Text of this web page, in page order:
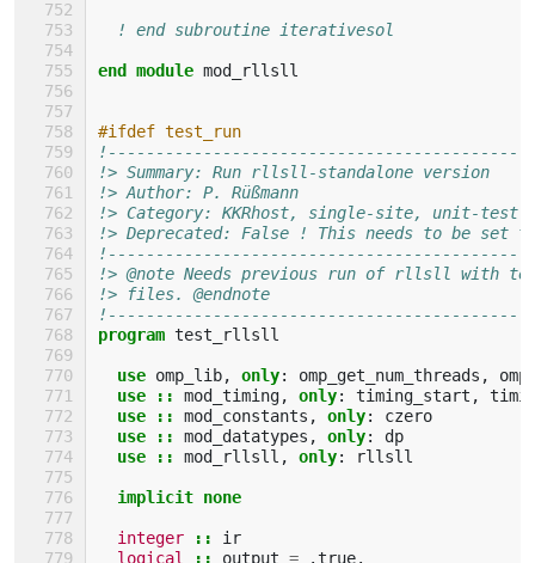
! end subroutine iterativesol
end module mod_rllsll
#ifdef test_run
!> Summary: Run rllsll-standalone version
!> Author: P. Rüßmann
!> Category: KKRhost, single-site, unit-test
!> Deprecated: False ! This needs to be set
!> @note Needs previous run of rllsll with
!> files. @endnote
program test_rllsll
use omp_lib, only: omp_get_num_threads ,
use
:: mod_timing, only: timing_start ,
use
:: mod_constants , only:
czero
use
:: mod_datatypes , only:
dp
use
:: mod_rllsll , only: rllsll
implicit none
integer ::
ir
logical
:: output = .true.